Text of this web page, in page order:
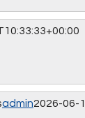
admin2026-06-